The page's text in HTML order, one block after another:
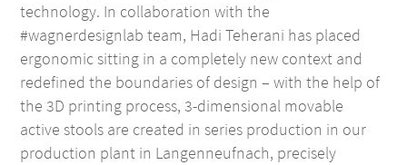
technology. In collaboration with the
#wagnerdesignlab team, Hadi Teherani has placed
ergonomic sitting in a completely new context and
redefined the boundaries of design – with the help of
the 3D printing process, 3-dimensional movable
active stools are created in series production in our
production plant in Langenneufnach, precisely